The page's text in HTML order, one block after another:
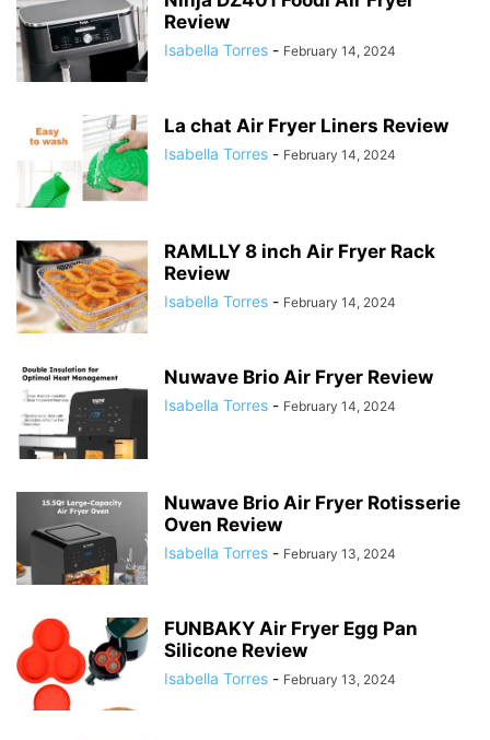
Review
Isabella Torres - February 14, 2024
La chat Air Fryer Liners Review
Isabella Torres - February 14, 2024
RAMLLY 8 inch Air Fryer Rack
Review
Isabella Torres - February 14, 2024
Nuwave Brio Air Fryer Review
Isabella Torres - February 14, 2024
Nuwave Brio Air Fryer Rotisserie
Oven Review
Isabella Torres - February 13, 2024
FUNBAKY Air Fryer Egg Pan
Silicone Review
Isabella Torres - February 13, 2024